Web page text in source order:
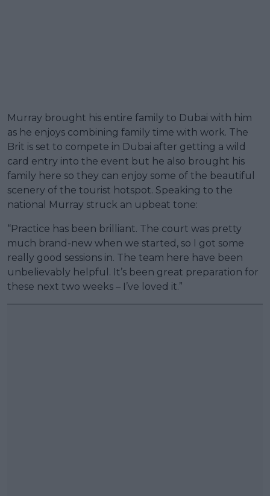
Murray brought his entire family to Dubai with him
as he enjoys combining family time with work. The
Brit is set to compete in Dubai after getting a wild
card entry into the event but he also brought his
family here so they can enjoy some of the beautiful
scenery of the tourist hotspot. Speaking to the
national Murray struck an upbeat tone:
“Practice has been brilliant. The court was pretty
much brand-new when we started, so I got some
really good sessions in. The team here have been
unbelievably helpful. It’s been great preparation for
these next two weeks – I’ve loved it.”